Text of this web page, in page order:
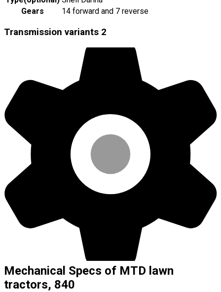
Gears
14 forward and 7 reverse
Transmission variants 2
Mechanical Specs of MTD lawn
tractors, 840